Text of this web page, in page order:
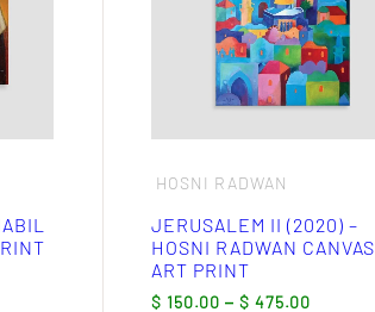
HOSNI RADWAN
JERUSALEM II (2020) –
HOSNI RADWAN CANVAS
ART PRINT
$ 150.00 – $ 475.00
options
the
page